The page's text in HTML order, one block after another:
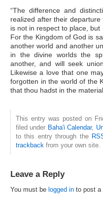
“The difference and
realized after their
is not in respect to place,
For the Kingdom of God is
another world and another
in the divine worlds the
another, and will seek
Likewise a love that one
forgotten in the world of the
that thou hadst in the
This entry was posted on
filed under Baha'i Calendar,
to this entry through the
trackback from your own site.
Leave a Reply
You must be logged in to post a